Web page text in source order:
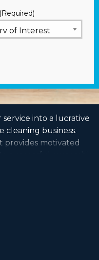
(Required)
into a lucrative
cleaning business.
provides motivated
successful ownership.
regarding the
you with
Florida suiting your